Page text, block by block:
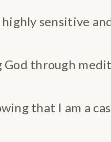
highly sensitive
God through
that I am a